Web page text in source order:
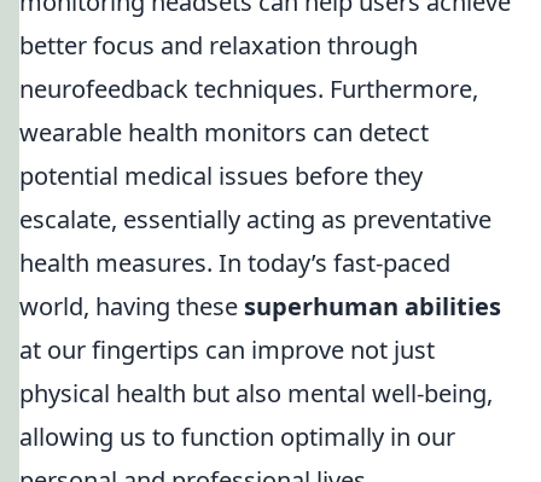
better focus and relaxation through
neurofeedback techniques. Furthermore,
wearable health monitors can detect
potential medical issues before they
escalate, essentially acting as preventative
health measures. In today’s fast-paced
world, having these superhuman abilities
at our fingertips can improve not just
physical health but also mental well-being,
allowing us to function optimally in our